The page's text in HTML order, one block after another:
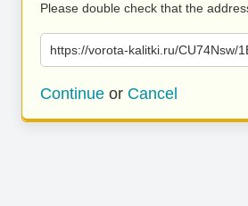
Please double check that the
https://vorota-kalitki.ru/CU74Nsw/
Continue or Cancel